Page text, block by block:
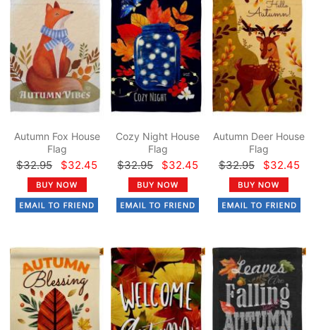
Autumn Fox House
Flag
$32.95 $32.45
Cozy Night House
Flag
$32.95 $32.45
Autumn Deer House
Flag
$32.95 $32.45